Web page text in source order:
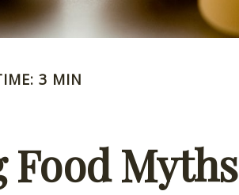
3 MIN
Myths